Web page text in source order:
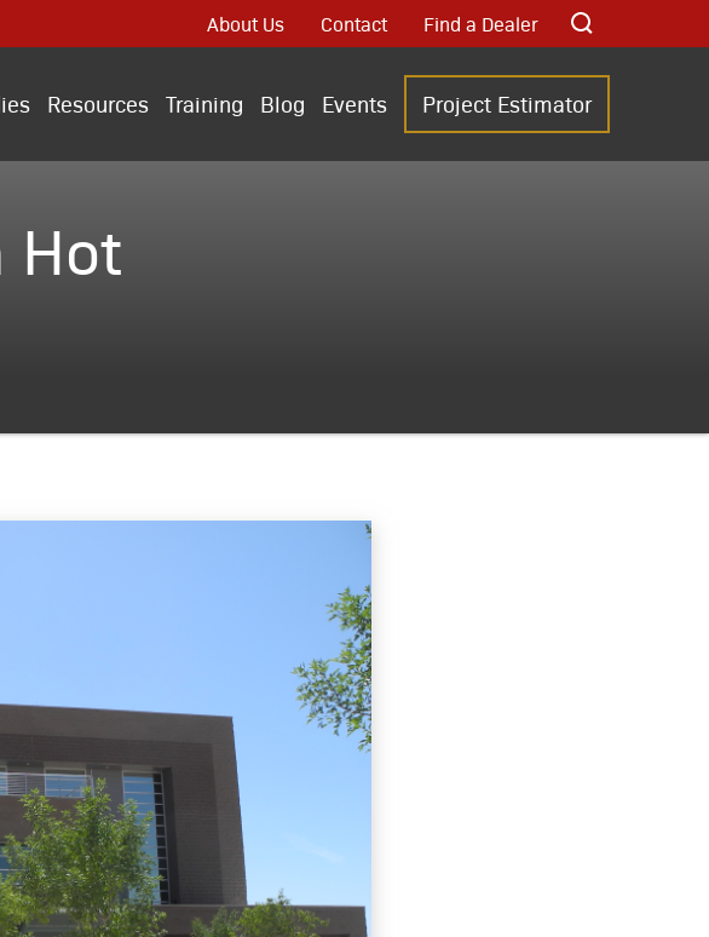
About Us Contact Find a Dealer
Resources Training Blog Events Project Estimator
Hot